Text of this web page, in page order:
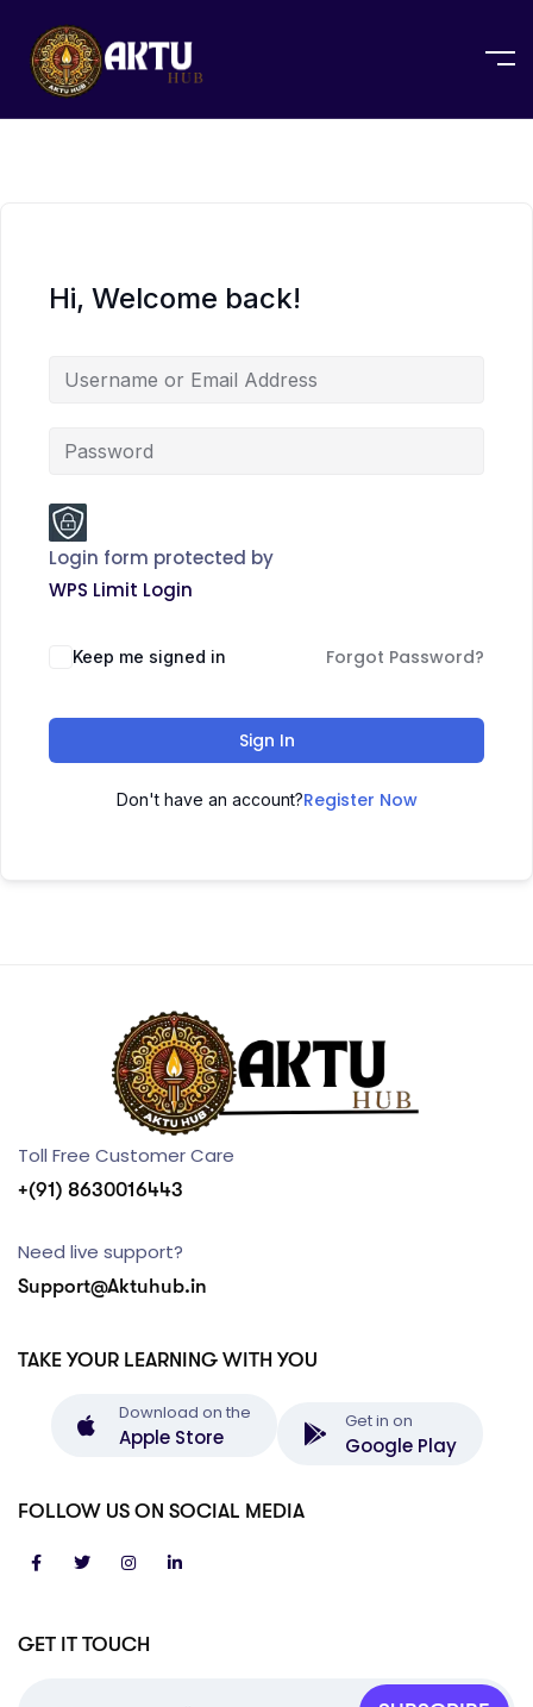
Hi, Welcome back!
Login form protected by
WPS Limit Login
Keep me signed in Forgot Password?
Sign In
Don't have an account?Register Now
GET IT TOUCH
Toll Free Customer Care
+(91) 8630016443
Need live support?
Support@Aktuhub.in
TAKE YOUR LEARNING WITH YOU
Download on the
Apple Store
Get in on
Google Play
FOLLOW US ON SOCIAL MEDIA